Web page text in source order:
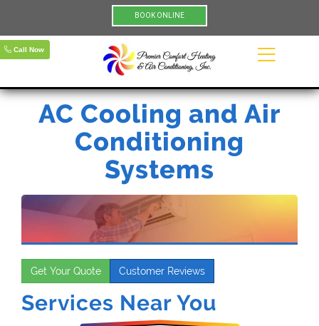
BOOK ONLINE
Call Now
AC Cooling and Air
Conditioning
Systems
Get Your Quote Customer Reviews
Services Near You